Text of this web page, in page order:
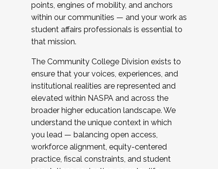
points, engines of mobility, and anchors
within our communities — and your work as
student affairs professionals is essential to
that mission.
The Community College Division exists to
ensure that your voices, experiences, and
institutional realities are represented and
elevated within NASPA and across the
broader higher education landscape. We
understand the unique context in which
you lead — balancing open access,
workforce alignment, equity-centered
practice, fiscal constraints, and student